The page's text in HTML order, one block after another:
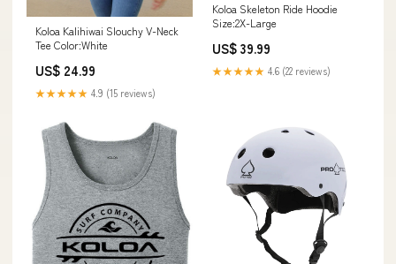
Koloa Kalihiwai Slouchy V-Neck
Tee Color:White
US$ 24.99
★★★★★ 4.9 (15 reviews)
Koloa Skeleton Ride Hoodie
Size:2X-Large
US$ 39.99
★★★★★ 4.6 (22 reviews)